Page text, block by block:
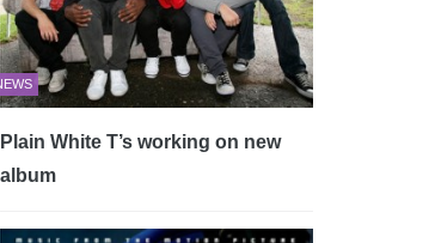
Plain White T’s working on new
album